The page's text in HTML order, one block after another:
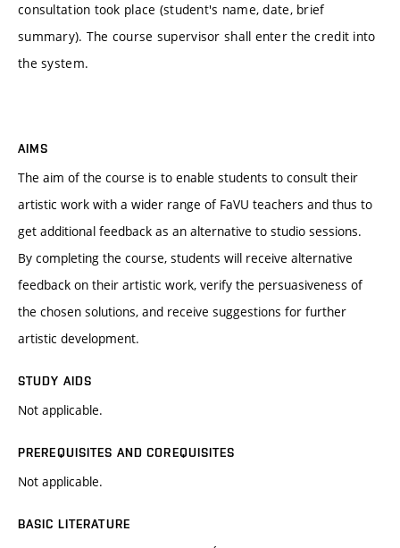
consultation took place (student's name, date, brief
summary). The course supervisor shall enter the credit into
the system.
AIMS
The aim of the course is to enable students to consult their
artistic work with a wider range of FaVU teachers and thus to
get additional feedback as an alternative to studio sessions.
By completing the course, students will receive alternative
feedback on their artistic work, verify the persuasiveness of
the chosen solutions, and receive suggestions for further
artistic development.
STUDY AIDS
Not applicable.
PREREQUISITES AND COREQUISITES
Not applicable.
BASIC LITERATURE